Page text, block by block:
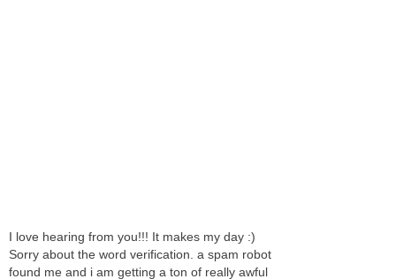
I love hearing from you!!! It makes my day :)
Sorry about the word verification. a spam robot
found me and i am getting a ton of really awful